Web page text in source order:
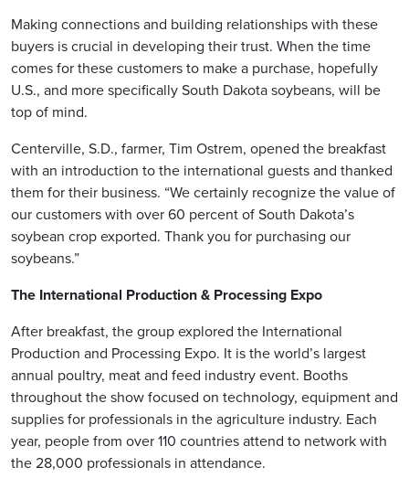
Making connections and building relationships with these
buyers is crucial in developing their trust. When the time
comes for these customers to make a purchase, hopefully
U.S., and more specifically South Dakota soybeans, will be
top of mind.
Centerville, S.D., farmer, Tim Ostrem, opened the breakfast
with an introduction to the international guests and thanked
them for their business. “We certainly recognize the value of
our customers with over 60 percent of South Dakota’s
soybean crop exported. Thank you for purchasing our
soybeans.”
The International Production & Processing Expo
After breakfast, the group explored the International
Production and Processing Expo. It is the world’s largest
annual poultry, meat and feed industry event. Booths
throughout the show focused on technology, equipment and
supplies for professionals in the agriculture industry. Each
year, people from over 110 countries attend to network with
the 28,000 professionals in attendance.